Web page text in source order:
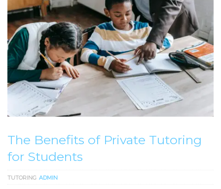
The Benefits of Private Tutoring
for Students
TUTORING ADMIN